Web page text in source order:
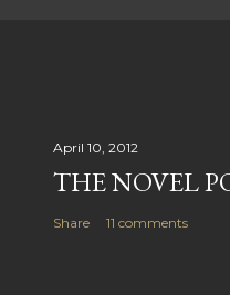
April 10, 2012
THE NOVEL
Share 11 comments